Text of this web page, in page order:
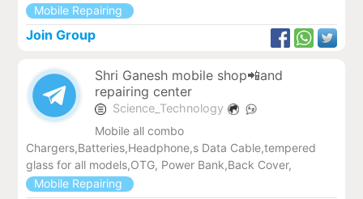
Mobile Repairing
Join Group
Shri Ganesh mobile shop📲and
repairing center
Science_Technology
Mobile all combo
Chargers,Batteries,Headphone,s Data Cable,tempered
glass for all models,OTG, Power Bank,Back Cover,
Mobile Repairing